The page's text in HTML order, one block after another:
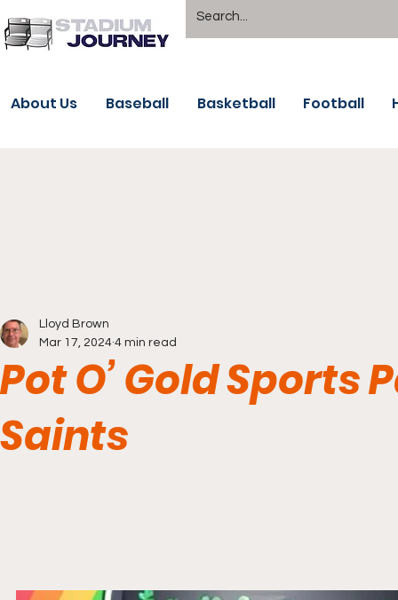
About Us Baseball Basketball Football
Pot O’ Gold Sports
Saints
Lloyd Brown
Mar 17, 2024 4 min read